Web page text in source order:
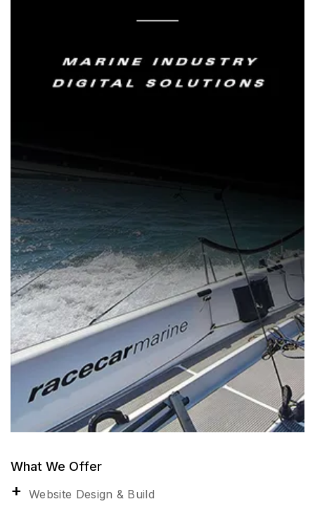
What We Offer
Website Design & Build